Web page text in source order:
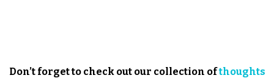
Don’t forget to check out our collection ofthoughts